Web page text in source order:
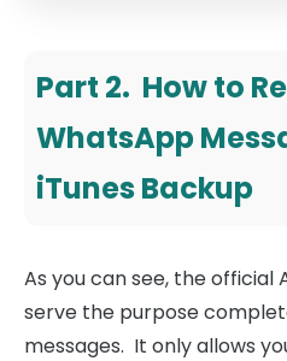
Part 2. How to
WhatsApp
iTunes Backup
As you can see, the official
serve the purpose
messages. It only allows